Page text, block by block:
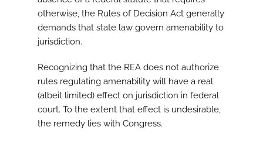
otherwise, the Rules of Decision Act generally
demands that state law govern amenability to
jurisdiction.
Recognizing that the REA does not authorize
rules regulating amenability will have a real
(albeit limited) effect on jurisdiction in federal
court. To the extent that effect is undesirable,
the remedy lies with Congress.